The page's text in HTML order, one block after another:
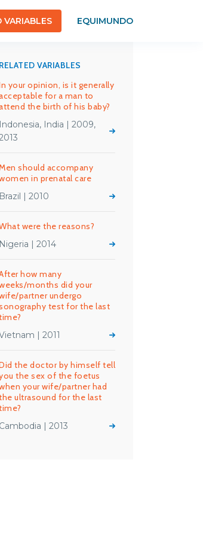
VARIABLES EQUIMUNDO
RELATED VARIABLES
your opinion, is it generally
for a man to
the birth of his baby?
Indonesia, India | 2009,
should accompany
in prenatal care
Brazil | 2010
were the reasons?
Nigeria | 2014
how many
months did your
partner undergo
test for the last
| 2011
the doctor by himself tell
the sex of the foetus
your wife/partner had
ultrasound for the last
Cambodia | 2013